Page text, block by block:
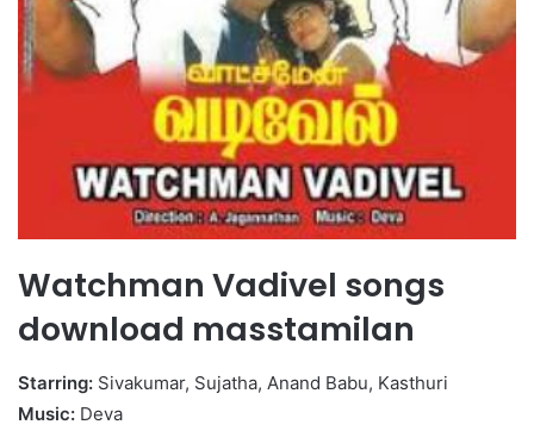
Watchman Vadivel songs
download masstamilan
Starring: Sivakumar, Sujatha, Anand Babu, Kasthuri
Music: Deva